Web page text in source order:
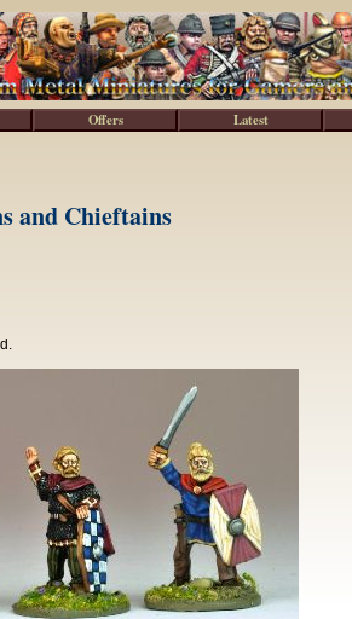
and Chieftains
Offers Latest